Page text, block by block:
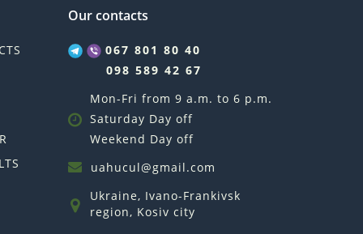
Our contacts
067 801 80 40
098 589 42 67
Mon-Fri from 9 a.m. to 6 p.m.
Saturday Day off
Weekend Day off
uahucul@gmail.com
Ukraine, Ivano-Frankivsk
region, Kosiv city